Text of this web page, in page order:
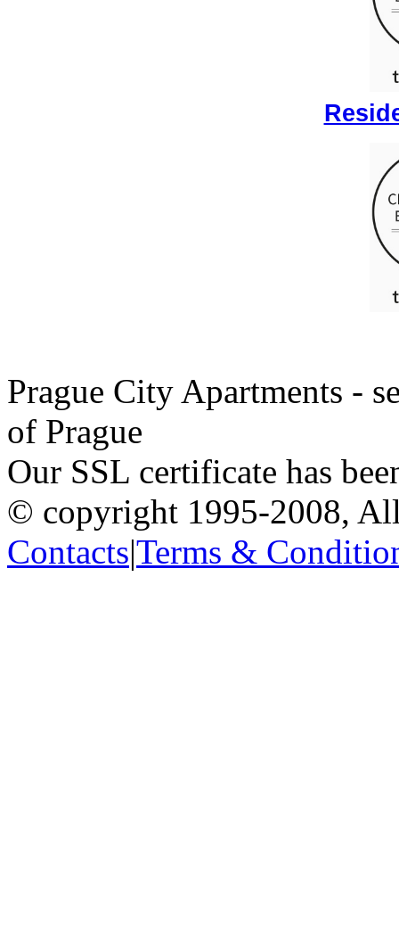
Prague City Apartments -
of Prague
Our SSL certificate has
© copyright 1995-2008,
Contacts|Terms &